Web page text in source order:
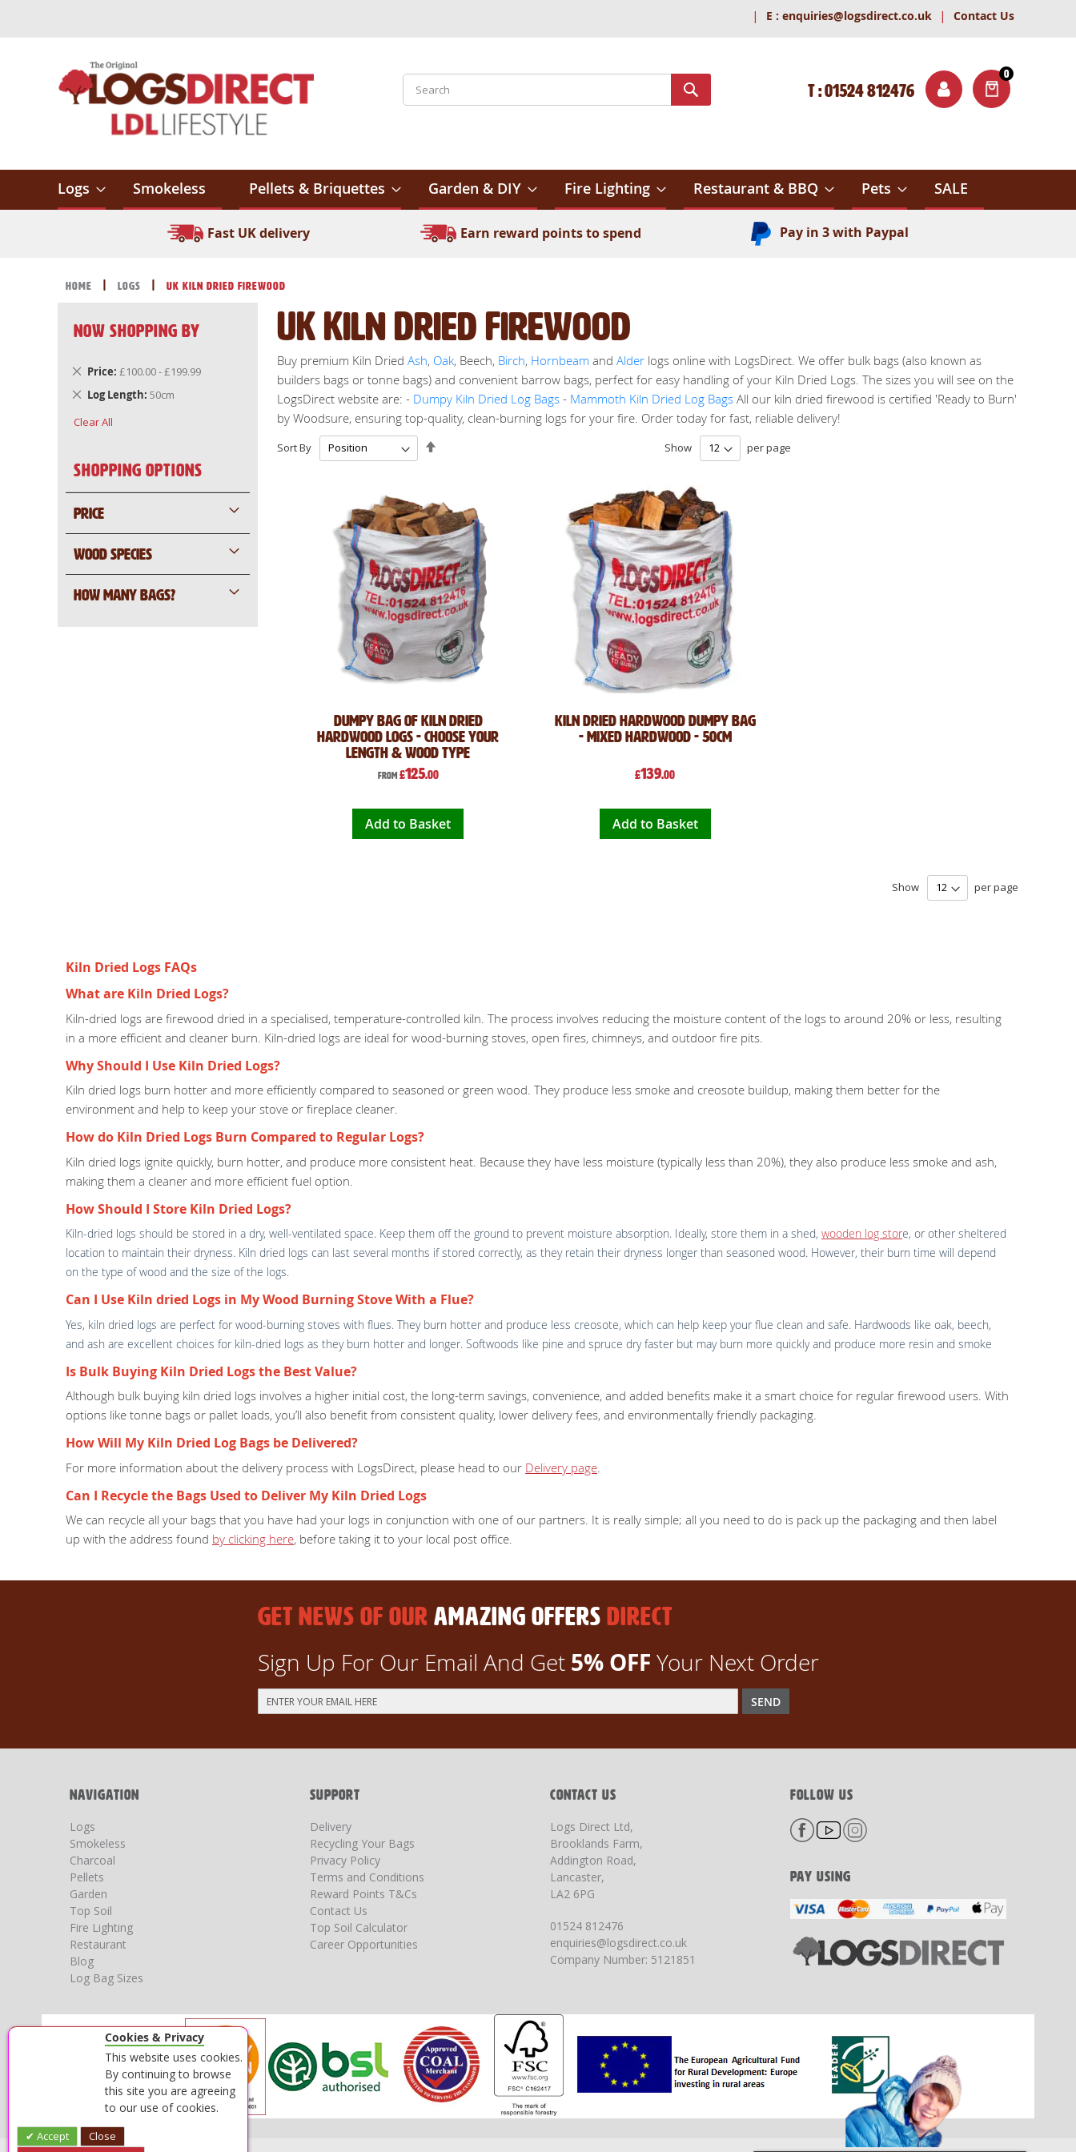
| E : enquiries@logsdirect.co.uk | Contact Us
0
ITEMS
Search
T : 01524 812476
Logs Smokeless Pellets & Briquettes Garden & DIY Fire Lighting Restaurant & BBQ Pets SALE
Fast UK delivery Earn reward points to spend Pay in 3 with Paypal
Home Logs UK Kiln Dried Firewood
UK Kiln Dried Firewood
Buy premium Kiln Dried Ash, Oak, Beech, Birch, Hornbeam and Alder logs online with LogsDirect. We offer bulk bags (also known as
builders bags or tonne bags) and convenient barrow bags, perfect for easy handling of your Kiln Dried Logs. The sizes you will see on the
LogsDirect website are: - Dumpy Kiln Dried Log Bags - Mammoth Kiln Dried Log Bags All our kiln dried firewood is certified 'Ready to Burn'
by Woodsure, ensuring top-quality, clean-burning logs for your fire. Order today for fast, reliable delivery!
Show per page
Sort By
Dumpy Bag of Kiln Dried
Hardwood Logs - Choose Your
Length & Wood Type
From £125.00
Add to Basket
Kiln Dried Hardwood Dumpy Bag
- Mixed Hardwood - 50cm
£139.00
Add to Basket
Show per page
Now Shopping by
Price £100.00 - £199.99
Remove
Item
Log Length 50cm
Remove
Item
Clear All
Shopping Options
PRICE
WOOD SPECIES
HOW MANY BAGS?
Kiln Dried Logs FAQs
What are Kiln Dried Logs?
Kiln-dried logs are firewood dried in a specialised, temperature-controlled kiln. The process involves reducing the moisture content of the logs to around 20% or less, resulting
in a more efficient and cleaner burn. Kiln-dried logs are ideal for wood-burning stoves, open fires, chimneys, and outdoor fire pits.
Why Should I Use Kiln Dried Logs?
Kiln dried logs burn hotter and more efficiently compared to seasoned or green wood. They produce less smoke and creosote buildup, making them better for the
environment and help to keep your stove or fireplace cleaner.
How do Kiln Dried Logs Burn Compared to Regular Logs?
Kiln dried logs ignite quickly, burn hotter, and produce more consistent heat. Because they have less moisture (typically less than 20%), they also produce less smoke and ash,
making them a cleaner and more efficient fuel option.
How Should I Store Kiln Dried Logs?
Kiln-dried logs should be stored in a dry, well-ventilated space. Keep them off the ground to prevent moisture absorption. Ideally, store them in a shed, wooden log store, or other sheltered
location to maintain their dryness. Kiln dried logs can last several months if stored correctly, as they retain their dryness longer than seasoned wood. However, their burn time will depend
on the type of wood and the size of the logs.
Can I Use Kiln dried Logs in My Wood Burning Stove With a Flue?
Yes, kiln dried logs are perfect for wood-burning stoves with flues. They burn hotter and produce less creosote, which can help keep your flue clean and safe. Hardwoods like oak, beech,
and ash are excellent choices for kiln-dried logs as they burn hotter and longer. Softwoods like pine and spruce dry faster but may burn more quickly and produce more resin and smoke
Is Bulk Buying Kiln Dried Logs the Best Value?
Although bulk buying kiln dried logs involves a higher initial cost, the long-term savings, convenience, and added benefits make it a smart choice for regular firewood users. With
options like tonne bags or pallet loads, you’ll also benefit from consistent quality, lower delivery fees, and environmentally friendly packaging.
How Will My Kiln Dried Log Bags be Delivered?
For more information about the delivery process with LogsDirect, please head to our Delivery page
Can I Recycle the Bags Used to Deliver My Kiln Dried Logs
We can recycle all your bags that you have had your logs in conjunction with one of our partners. It is really simple; all you need to do is pack up the packaging and then label
up with the address found by clicking here, before taking it to your local post office.
GET NEWS OF OUR AMAZING OFFERS DIRECT
Sign Up For Our Email And Get 5% OFF Your Next Order
Sign
Up
SEND
NAVIGATION
Logs
Smokeless
Charcoal
Pellets
Garden
Top Soil
Fire Lighting
Restaurant
Blog
Log Bag Sizes
SUPPORT
Delivery
Recycling Your Bags
Privacy Policy
Terms and Conditions
Reward Points T&Cs
Contact Us
Top Soil Calculator
Career Opportunities
CONTACT US
Logs Direct Ltd,
Brooklands Farm,
Addington Road,
Lancaster,
LA2 6PG
01524 812476
enquiries@logsdirect.co.uk
Company Number: 5121851
FOLLOW US
PAY USING
Cookies & Privacy
This website uses cookies.
By continuing to browse
this site you are agreeing
to our use of cookies.
Accept
Close